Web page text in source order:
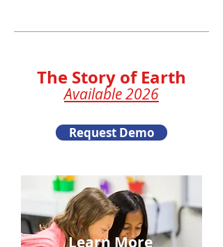
The Story of Earth
Available 2026
Request Demo
Learn More